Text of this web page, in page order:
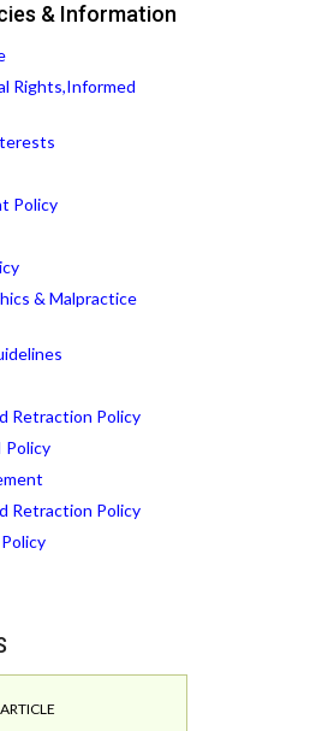
& Information
Rights,Informed
Policy
& Malpractice
Retraction Policy
Policy
Retraction Policy